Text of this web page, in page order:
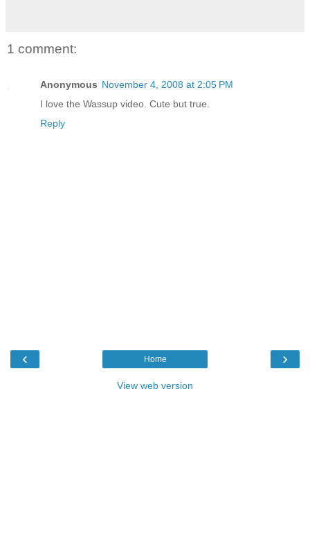
1 comment:
Anonymous November 4, 2008 at 2:05 PM
I love the Wassup video. Cute but true.
Reply
‹ ›
Home
View web version